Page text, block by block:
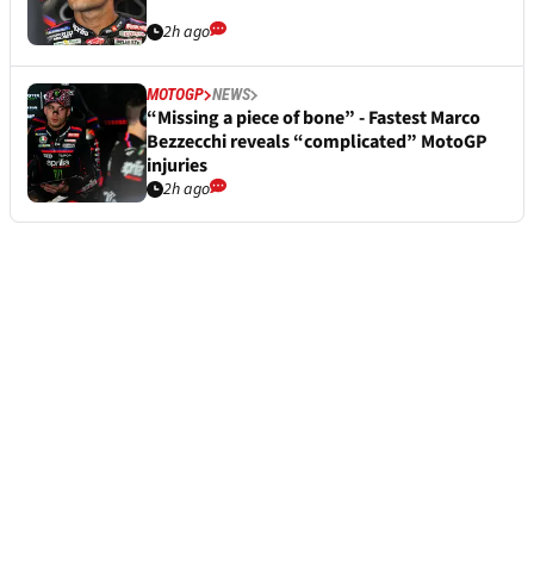
2h ago
MOTOGP NEWS
“Missing a piece of bone” - Fastest Marco
Bezzecchi reveals “complicated” MotoGP
injuries
2h ago